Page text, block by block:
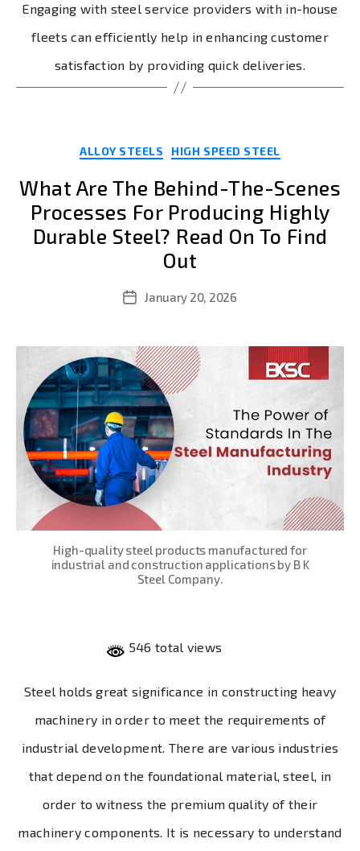
Engaging with steel service providers with in-house
fleets can efficiently help in enhancing customer
satisfaction by providing quick deliveries.
ALLOY STEELS HIGH SPEED STEEL
What Are The Behind-The-Scenes
Processes For Producing Highly
Durable Steel? Read On To Find
Out
PostJanuary 20, 2026
High-quality steel products manufactured for
industrial and construction applications by B K
Steel Company.
546 total views
Steel holds great significance in constructing heavy
machinery in order to meet the requirements of
industrial development. There are various industries
that depend on the foundational material, steel, in
order to witness the premium quality of their
machinery components. It is necessary to understand